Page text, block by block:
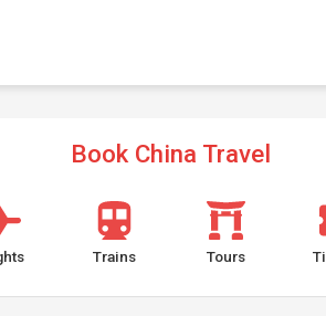
Book China Travel
Trains Tours